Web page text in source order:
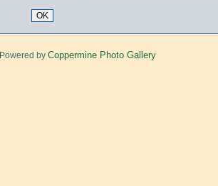
OK
Powered by Coppermine Photo Gallery